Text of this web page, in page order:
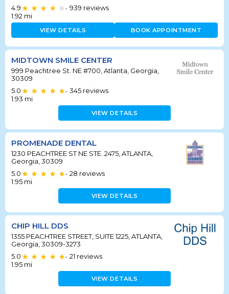
4.9
• 939 reviews
1.92 mi
VIEW DETAILS BOOK APPOINTMENT
MIDTOWN SMILE CENTER
999 Peachtree St. NE #700, Atlanta, Georgia,
30309
5.0
• 345 reviews
1.93 mi
VIEW DETAILS
PROMENADE DENTAL
1230 PEACHTREE ST NE STE. 2475, ATLANTA,
Georgia, 30309
5.0
• 28 reviews
1.95 mi
VIEW DETAILS
CHIP HILL DDS
1355 PEACHTREE STREET, SUITE 1225, ATLANTA,
Georgia, 30309-3273
5.0
• 21 reviews
1.95 mi
VIEW DETAILS